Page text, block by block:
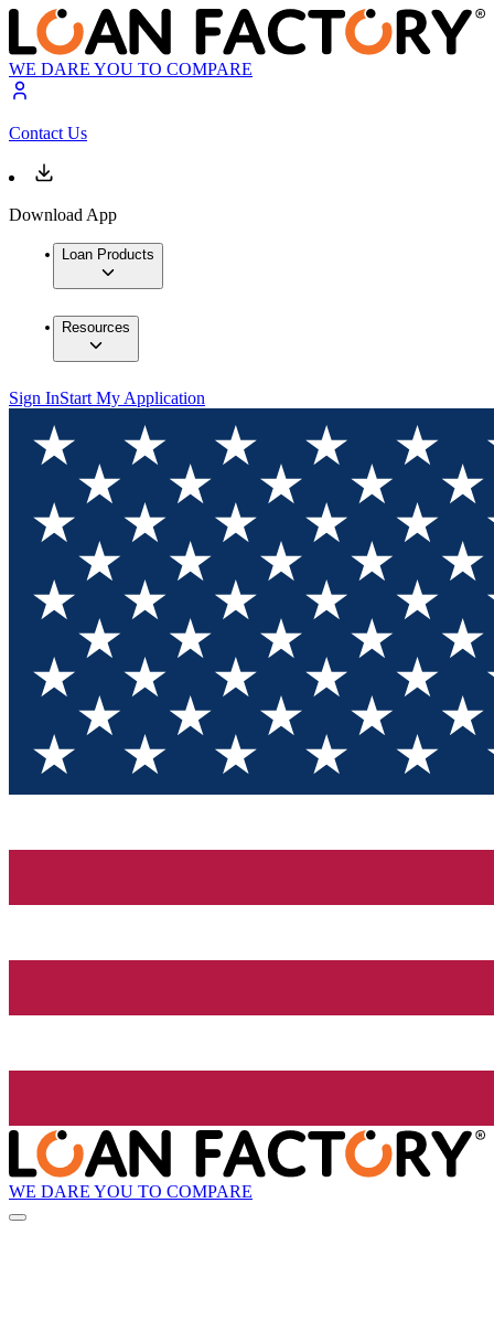
WE DARE YOU TO COMPARE
Contact Us
Download App
Loan Products
Resources
Sign InStart My Application
WE DARE YOU TO COMPARE